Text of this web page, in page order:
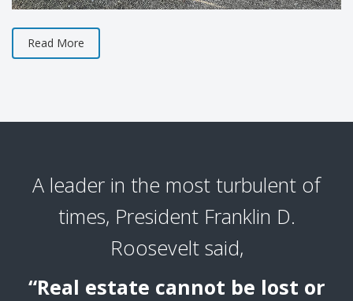
Read More
A leader in the most turbulent of
times, President Franklin D.
Roosevelt said,
“Real estate cannot be lost or